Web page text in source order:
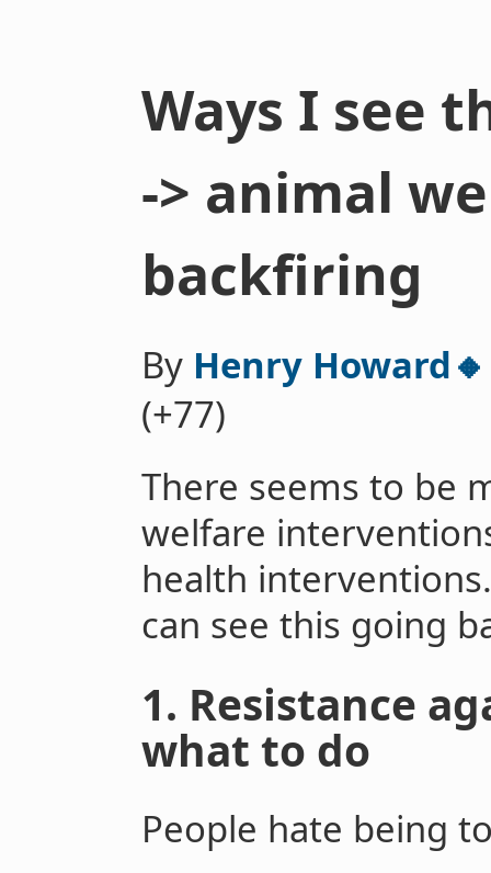
Ways I see
-> animal
backfiring
By Henry Howard🔸
(+77)
There seems to be
welfare
health
can see this going
1. Resistance
what to do
People hate being